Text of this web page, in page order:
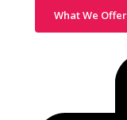
What We Offer